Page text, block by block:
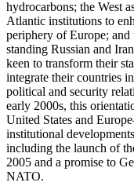
hydrocarbons; the West
Atlantic institutions to
periphery of Europe; and
standing Russian and
keen to transform their
integrate their countries
political and security
early 2000s, this
United States and
institutional
including the launch of
2005 and a promise to
NATO.